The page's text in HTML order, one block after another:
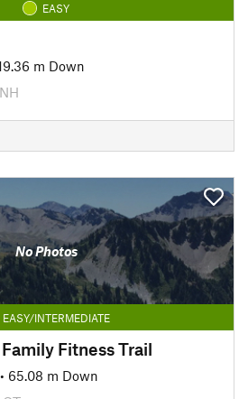
EASY
m Down
No Photos
EASY/INTERMEDIATE
Fitness Trail
• 65.08 m Down